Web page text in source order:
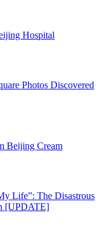
Hospital
Photos Discovered
Beijing Cream
Life”: The Disastrous
[UPDATE]